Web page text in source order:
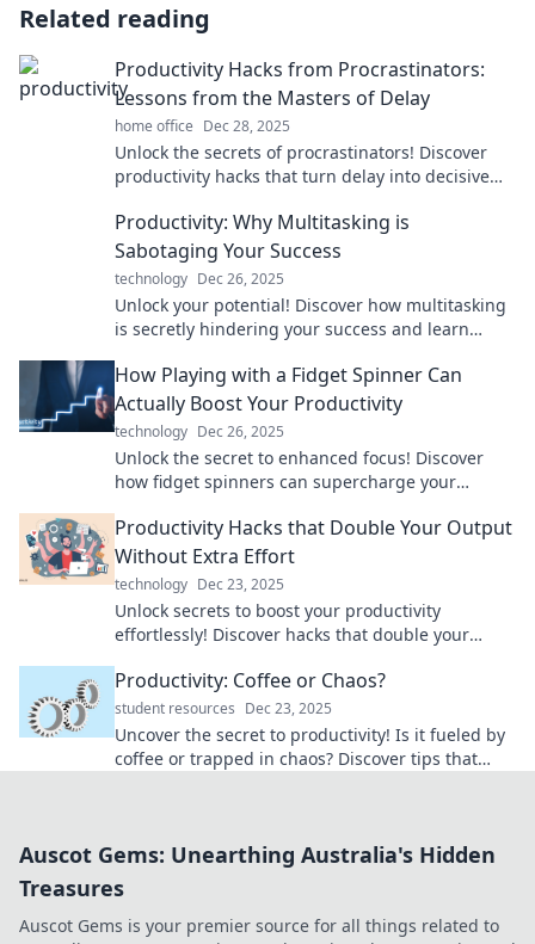
Related reading
Productivity Hacks from Procrastinators:
Lessons from the Masters of Delay
home office Dec 28, 2025
Unlock the secrets of procrastinators! Discover
productivity hacks that turn delay into decisive
Productivity: Why Multitasking is
Sabotaging Your Success
technology Dec 26, 2025
Unlock your potential! Discover how multitasking
is secretly hindering your success and learn
How Playing with a Fidget Spinner Can
Actually Boost Your Productivity
technology Dec 26, 2025
Unlock the secret to enhanced focus! Discover
how fidget spinners can supercharge your
Productivity Hacks that Double Your Output
Without Extra Effort
technology Dec 23, 2025
Unlock secrets to boost your productivity
effortlessly! Discover hacks that double your
Productivity: Coffee or Chaos?
student resources Dec 23, 2025
Uncover the secret to productivity! Is it fueled by
coffee or trapped in chaos? Discover tips that
Auscot Gems: Unearthing Australia's Hidden
Treasures
Auscot Gems is your premier source for all things related to